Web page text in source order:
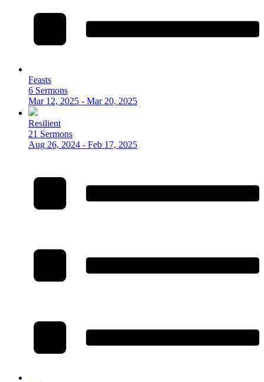
Feasts
6 Sermons
Mar 12, 2025 - Mar 20, 2025
Resilient
21 Sermons
Aug 26, 2024 - Feb 17, 2025